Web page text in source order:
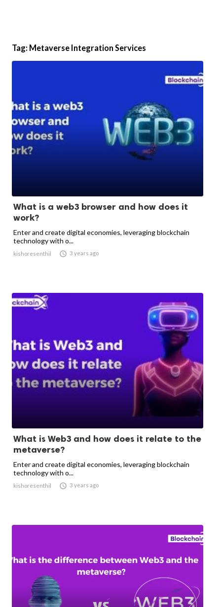
Tag: Metaverse Integration Services
What is a web3 browser and how does it
work?
Enter and create digital economies, leveraging blockchain
technology with o...
kishoresenthil  3 years ago
What is Web3 and how does it relate to the
metaverse?
Enter and create digital economies, leveraging blockchain
technology with o...
kishoresenthil  3 years ago